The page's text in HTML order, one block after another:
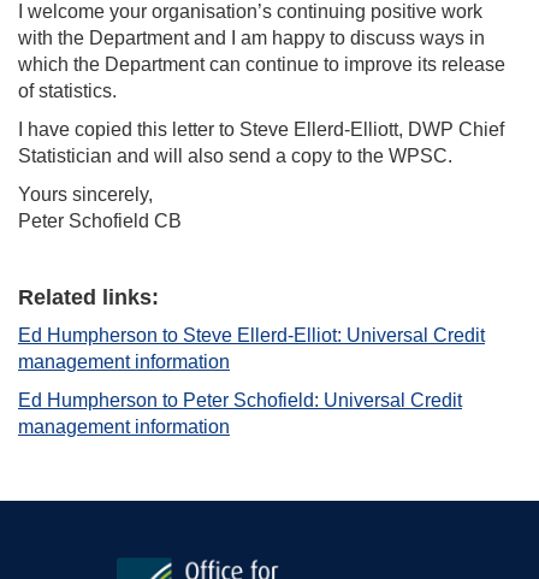
I welcome your organisation’s continuing positive work
with the Department and I am happy to discuss ways in
which the Department can continue to improve its release
of statistics.
I have copied this letter to Steve Ellerd-Elliott, DWP Chief
Statistician and will also send a copy to the WPSC.
Yours sincerely,
Peter Schofield CB
Related links:
Ed Humpherson to Steve Ellerd-Elliot: Universal Credit
management information
Ed Humpherson to Peter Schofield: Universal Credit
management information